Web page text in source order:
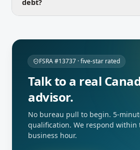
FSRA #13737 · five-star rated
Talk to a real
advisor.
No bureau pull to begin. 5-
qualification. We respond within
business hour.